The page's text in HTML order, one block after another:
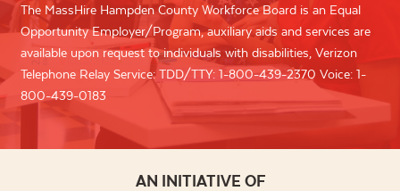
The MassHire Hampden County Workforce Board is an Equal
Opportunity Employer/Program, auxiliary aids and services are
available upon request to individuals with disabilities, Verizon
Telephone Relay Service: TDD/TTY: 1-800-439-2370 Voice: 1-
800-439-0183
AN INITIATIVE OF